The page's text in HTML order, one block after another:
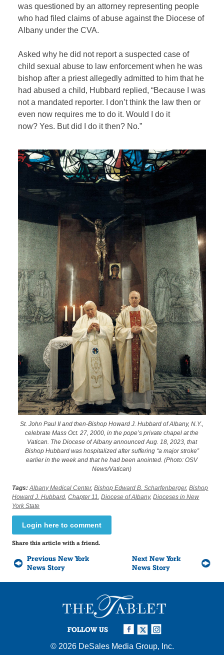
was questioned by an attorney representing people
who had filed claims of abuse against the Diocese of
Albany under the CVA.
Asked why he did not report a suspected case of
child sexual abuse to law enforcement when he was
bishop after a priest allegedly admitted to him that he
had abused a child, Hubbard replied, “Because I was
not a mandated reporter. I don’t think the law then or
even now requires me to do it. Would I do it
now? Yes. But did I do it then? No.”
St. John Paul II and then-Bishop Howard J. Hubbard of Albany, N.Y.,
celebrate Mass Oct. 27, 2000, in the pope’s private chapel at the
Vatican. The Diocese of Albany announced Aug. 18, 2023, that
Bishop Hubbard was hospitalized after suffering “a major stroke”
earlier in the week and that he had been anointed. (Photo: OSV
News/Vatican)
Tags: Albany Medical Center,Bishop Edward B. Scharfenberger,Bishop
Howard J. Hubbard,Chapter 11,Diocese of Albany,Dioceses in New
York State
Login here to comment
Share this article with a friend.
Previous New York
News Story
Next New York
News Story
FOLLOW US
© 2026 DeSales Media Group, Inc.